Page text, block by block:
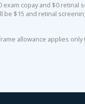
copay and $0 retinal
be $15 and retinal
allowance applies